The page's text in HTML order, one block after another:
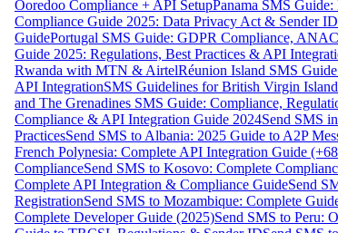
Ooredoo Compliance + API SetupPanama SMS
Compliance Guide 2025: Data Privacy Act & Sender
GuidePortugal SMS Guide: GDPR Compliance,
Guide 2025: Regulations, Best Practices & API
Rwanda with MTN & AirtelRéunion Island SMS
API IntegrationSMS Guidelines for British Virgin
and The Grenadines SMS Guide: Compliance,
Compliance & API Integration Guide 2024Send SMS
PracticesSend SMS to Albania: 2025 Guide to A2P
French Polynesia: Complete API Integration Guide
ComplianceSend SMS to Kosovo: Complete
Complete API Integration & Compliance GuideSend
RegistrationSend SMS to Mozambique: Complete
Complete Developer Guide (2025)Send SMS to Peru: